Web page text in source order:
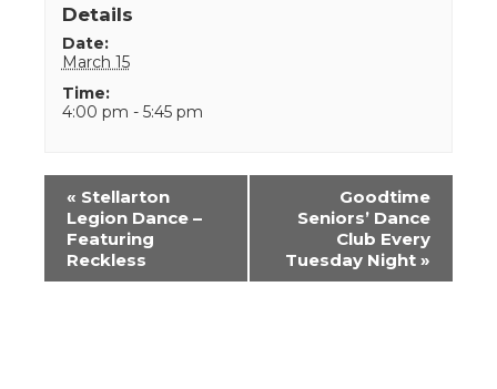
Details
Date:
March 15
Time:
4:00 pm - 5:45 pm
Event
Navigation
« Stellarton
Legion Dance –
Featuring
Reckless
Goodtime
Seniors’ Dance
Club Every
Tuesday Night »